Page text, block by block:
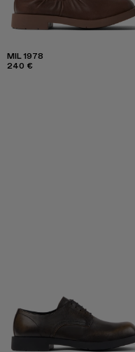
MIL 1978
240 €